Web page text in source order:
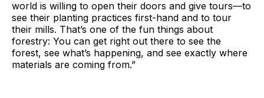
world is willing to open their doors and give tours—to
see their planting practices first-hand and to tour
their mills. That’s one of the fun things about
forestry: You can get right out there to see the
forest, see what’s happening, and see exactly where
materials are coming from.”